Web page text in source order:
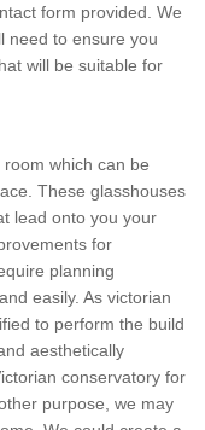
form provided. We
need to ensure you
will be suitable for
which can be
These glasshouses
lead onto you your
for
planning
easily. As victorian
to perform the build
aesthetically
conservatory for
purpose, we may